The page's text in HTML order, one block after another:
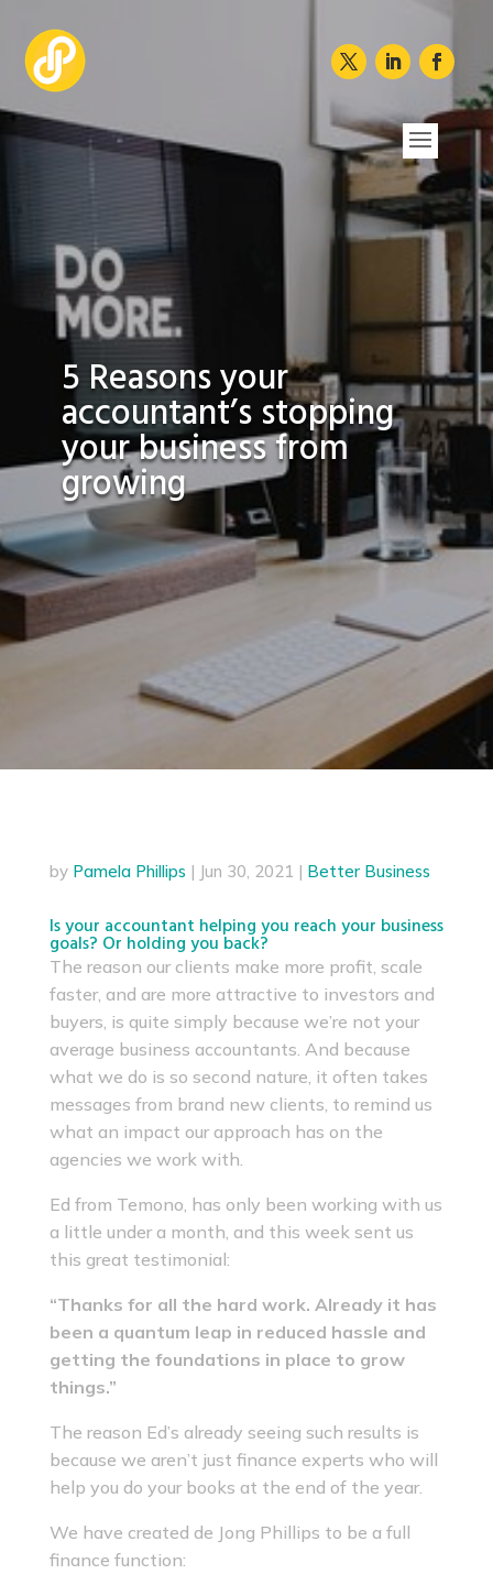
5 Reasons your
accountant’s stopping
your business from
growing
by Pamela Phillips | Jun 30, 2021 | Better Business
Is your accountant helping you reach your business
goals? Or holding you back?
The reason our clients make more profit, scale
faster, and are more attractive to investors and
buyers, is quite simply because we’re not your
average business accountants. And because
what we do is so second nature, it often takes
messages from brand new clients, to remind us
what an impact our approach has on the
agencies we work with.
Ed from Temono, has only been working with us
a little under a month, and this week sent us
this great testimonial:
“Thanks for all the hard work. Already it has
been a quantum leap in reduced hassle and
getting the foundations in place to grow
things.”
The reason Ed’s already seeing such results is
because we aren’t just finance experts who will
help you do your books at the end of the year.
We have created de Jong Phillips to be a full
finance function: